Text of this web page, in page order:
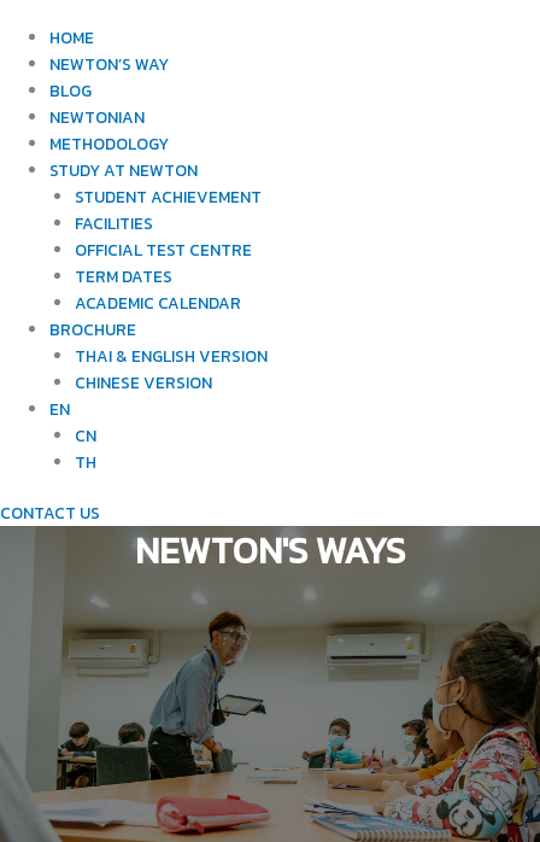
HOME
NEWTON’S WAY
BLOG
NEWTONIAN
METHODOLOGY
STUDY AT NEWTON
STUDENT ACHIEVEMENT
FACILITIES
OFFICIAL TEST CENTRE
TERM DATES
ACADEMIC CALENDAR
BROCHURE
THAI & ENGLISH VERSION
CHINESE VERSION
EN
CN
TH
CONTACT US
NEWTON'S WAYS